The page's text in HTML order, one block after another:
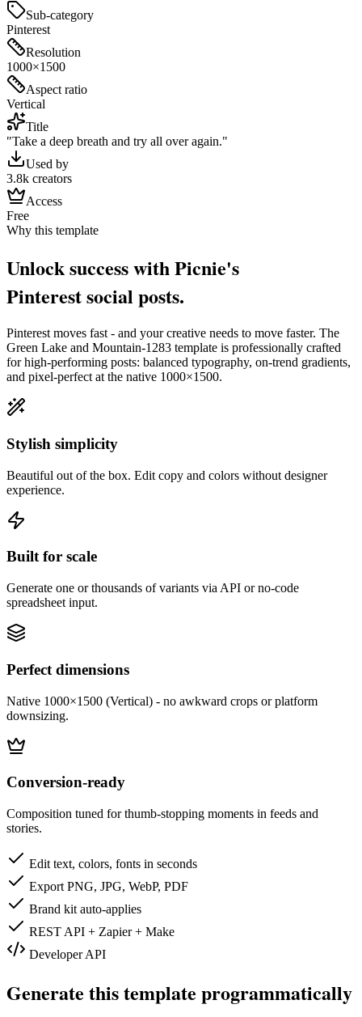
Sub-category
Pinterest
Resolution
1000×1500
Aspect ratio
Vertical
Title
"Take a deep breath and try all over again."
Used by
3.8k creators
Access
Free
Why this template
Unlock success with Picnie's
Pinterestsocial posts.
Pinterest moves fast - and your creative needs to move faster. The
Green Lake and Mountain-1283 template is professionally crafted
for high-performing posts: balanced typography, on-trend gradients,
and pixel-perfect at the native 1000×1500.
Stylish simplicity
Beautiful out of the box. Edit copy and colors without designer
experience.
Built for scale
Generate one or thousands of variants via API or no-code
spreadsheet input.
Perfect dimensions
Native 1000×1500 (Vertical) - no awkward crops or platform
downsizing.
Conversion-ready
Composition tuned for thumb-stopping moments in feeds and
stories.
Edit text, colors, fonts in seconds
Export PNG, JPG, WebP, PDF
Brand kit auto-applies
REST API + Zapier + Make
Developer API
Generate this template programmatically